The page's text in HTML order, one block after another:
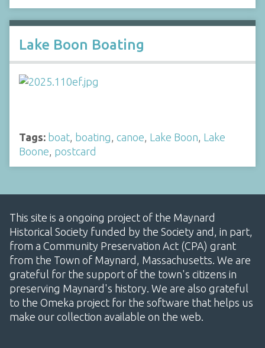
Lake Boon Boating
Tags: boat, boating, canoe, Lake Boon, Lake
Boone, postcard
This site is a ongoing project of the Maynard
Historical Society funded by the Society and, in part,
from a Community Preservation Act (CPA) grant
from the Town of Maynard, Massachusetts. We are
grateful for the support of the town's citizens in
preserving Maynard's history. We are also grateful
to the Omeka project for the software that helps us
make our collection available on the web.